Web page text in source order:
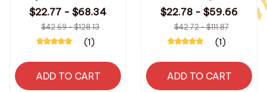
Superhero Zentai Suit
Jumpsuit Men Women
Bodysuit Halloween
$22.77 - $68.34
$42.69 - $128.13
(1)
ADD TO CART
Zentai Suit Jumpsuit
3D Printed Spider Man
Bodysuit Halloween
$22.78 - $59.66
$42.72 - $111.87
(1)
ADD TO CART